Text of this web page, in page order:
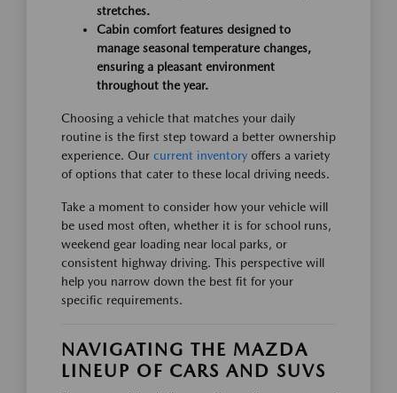
stretches.
Cabin comfort features designed to
manage seasonal temperature changes,
ensuring a pleasant environment
throughout the year.
Choosing a vehicle that matches your daily
routine is the first step toward a better ownership
experience. Our current inventory offers a variety
of options that cater to these local driving needs.
Take a moment to consider how your vehicle will
be used most often, whether it is for school runs,
weekend gear loading near local parks, or
consistent highway driving. This perspective will
help you narrow down the best fit for your
specific requirements.
NAVIGATING THE MAZDA
LINEUP OF CARS AND SUVS